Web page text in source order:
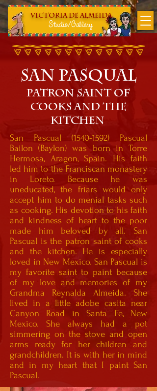
Victoria DE Almeida
Studio/Gallery
SAN PASqUAL
Patron SAINT OF
COOKS AND THE
KITCHEN
San Pascual (1540-1592) Pascual
Bailon (Baylon) was born in Torre
Hermosa, Aragon, Spain. His faith
led him to the Franciscan monastery
in Loreto. Because he was
uneducated, the friars would only
accept him to do menial tasks such
as cooking. His devotion to his faith
and kindness of heart to the poor
made him beloved by all. San
Pascual is the patron saint of cooks
and the kitchen. He is especially
loved in New Mexico. San Pascual is
my favorite saint to paint because
of my love and memories of my
Grandma Reynalda Almeida. She
lived in a little adobe casita near
Canyon Road in Santa Fe, New
Mexico. She always had a pot
simmering on the stove and open
arms ready for her children and
grandchildren. It is with her in mind
and in my heart that I paint San
Pascual.